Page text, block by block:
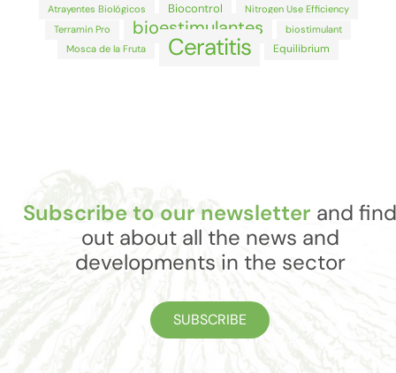
Atrayentes Biológicos
Biocontrol
Nitrogen Use Efficiency
Terramin Pro
bioestimulantes
biostimulant
Mosca de la Fruta
Ceratitis Equilibrium
Subscribe to our newsletter and find
out about all the news and
developments in the sector
SUBSCRIBE